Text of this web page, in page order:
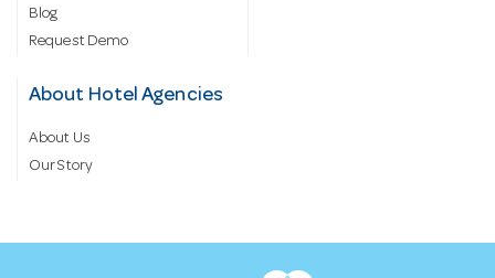
Blog
Request Demo
About Hotel Agencies
About Us
Our Story